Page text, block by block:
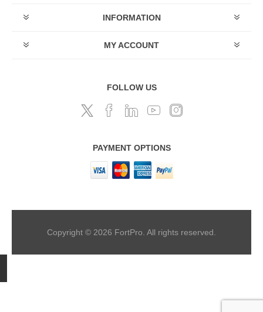
INFORMATION
MY ACCOUNT
FOLLOW US
PAYMENT OPTIONS
Copyright © 2026 FortPro. All rights reserved.